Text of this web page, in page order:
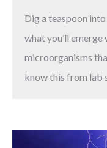
Dig a teaspoon
what you’ll
microorganisms
know this from lab